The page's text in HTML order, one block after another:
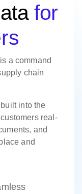
for
a command
chain
into the
real-
and
and